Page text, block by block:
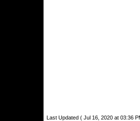
Last Updated ( Jul 16, 2020 at 03:36